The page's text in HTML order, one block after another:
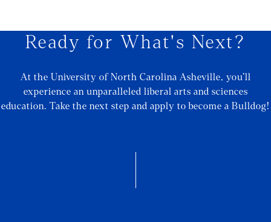
Ready for What's Next?
At the University of North Carolina Asheville, you’ll
experience an unparalleled liberal arts and sciences
education. Take the next step and apply to become a Bulldog!